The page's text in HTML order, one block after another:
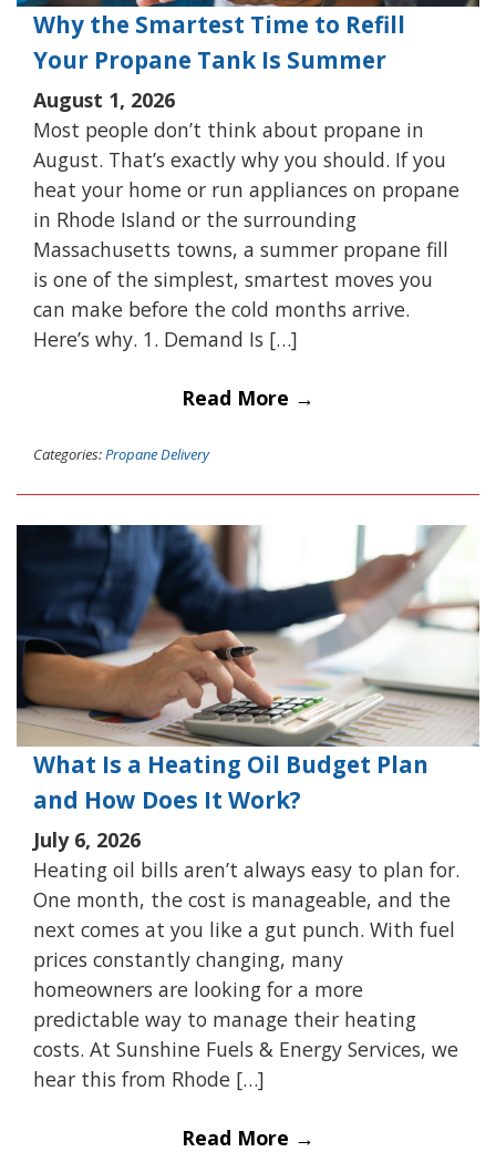
Why the Smartest Time to Refill
Your Propane Tank Is Summer
August 1, 2026
Most people don’t think about propane in
August. That’s exactly why you should. If you
heat your home or run appliances on propane
in Rhode Island or the surrounding
Massachusetts towns, a summer propane fill
is one of the simplest, smartest moves you
can make before the cold months arrive.
Here’s why. 1. Demand Is […]
Read More →
Categories:Propane Delivery
What Is a Heating Oil Budget Plan
and How Does It Work?
July 6, 2026
Heating oil bills aren’t always easy to plan for.
One month, the cost is manageable, and the
next comes at you like a gut punch. With fuel
prices constantly changing, many
homeowners are looking for a more
predictable way to manage their heating
costs. At Sunshine Fuels & Energy Services, we
hear this from Rhode […]
Read More →